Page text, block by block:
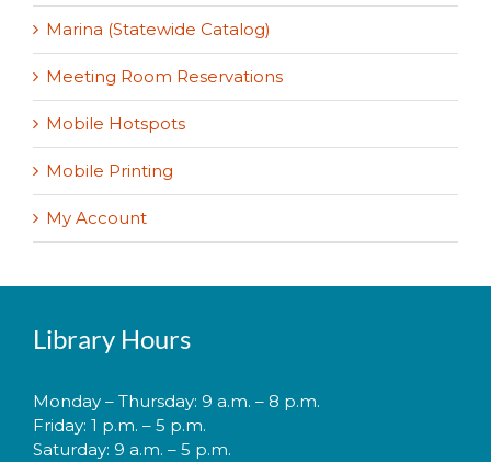
Marina (Statewide Catalog)
Meeting Room Reservations
Mobile Hotspots
Mobile Printing
My Account
Library Hours
Monday – Thursday: 9 a.m. – 8 p.m.
Friday: 1 p.m. – 5 p.m.
Saturday: 9 a.m. – 5 p.m.